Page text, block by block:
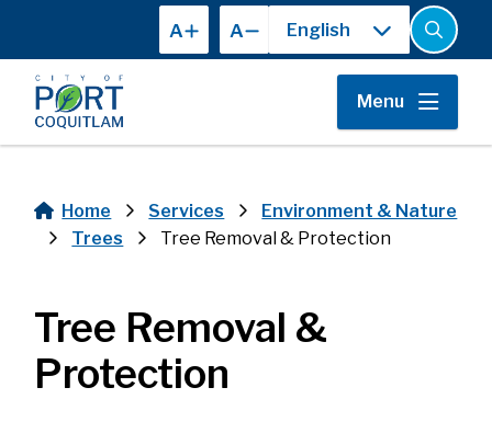
main
content
A A
Open
the
search
form
Menu
Breadcrumb
Home Services
Environment & Nature
Trees
Tree Removal & Protection
Tree Removal &
Protection